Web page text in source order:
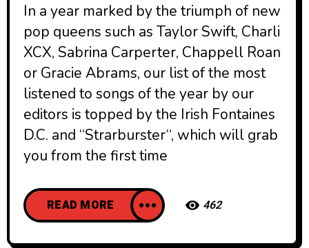
In a year marked by the triumph of new
pop queens such as Taylor Swift, Charli
XCX, Sabrina Carperter, Chappell Roan
or Gracie Abrams, our list of the most
listened to songs of the year by our
editors is topped by the Irish Fontaines
D.C. and “Strarburster“, which will grab
you from the first time
READ MORE 462